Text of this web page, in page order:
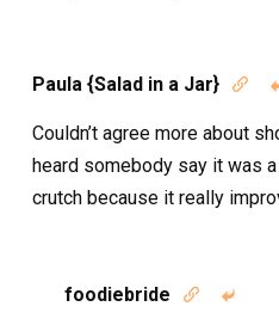
Paula {Salad in a Jar} 
Couldn’t agree more about
heard somebody say it was
crutch because it really
foodiebride  